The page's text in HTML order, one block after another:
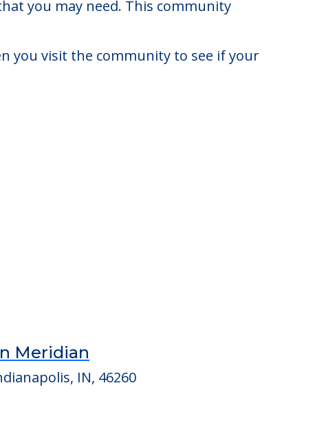
$4,575. There may be some
you may need. This community
you visit the community to see if your